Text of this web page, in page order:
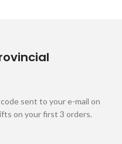
sent to your e-mail on
on your first 3 orders.